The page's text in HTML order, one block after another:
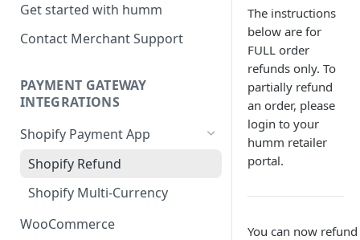
Get started with humm
Contact Merchant Support
PAYMENT GATEWAY
INTEGRATIONS
Shopify Payment App
Shopify Refund
Shopify Multi-Currency
WooCommerce
The instructions
below are for
FULL order
refunds only. To
partially refund
an order, please
login to your
humm retailer
portal.
You can now refund